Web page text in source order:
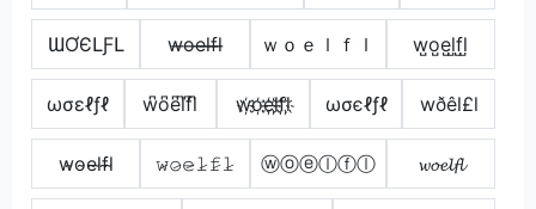
ƜƠЄԼƑԼ w̶o̶e̶l̶f̶l̶ ｗｏｅｌｆｌ w̺o̺e̺l̺f̺l̺
ωσεℓƒℓ w͆o͆e͆l͆f͆l͆ w҉o҉e҉l҉f҉l҉ ωσєℓƒℓ wðêl£l
w̴o̴e̴l̴f̴l̴ 𝚠̷𝚘̷𝚎̷𝚕̷𝚏̷𝚕̷ ⓦⓞⓔⓛⓕⓛ 𝔀𝓸𝓮𝓵𝓯𝓵